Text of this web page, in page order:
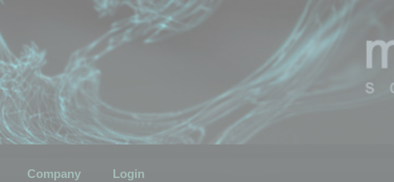
Company Login